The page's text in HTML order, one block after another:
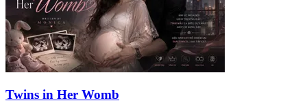
Twins in Her Womb